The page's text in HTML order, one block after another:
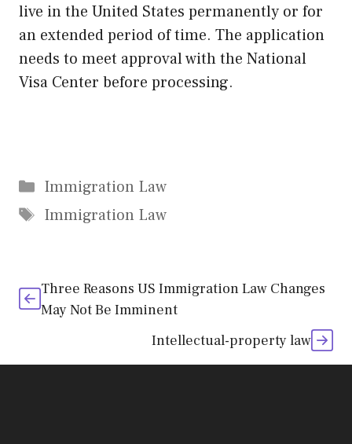
live in the United States permanently or for
an extended period of time. The application
needs to meet approval with the National
Visa Center before processing.
Categories
Immigration Law
Tags
Immigration Law
Three Reasons US Immigration Law Changes
May Not Be Imminent
Intellectual-property law